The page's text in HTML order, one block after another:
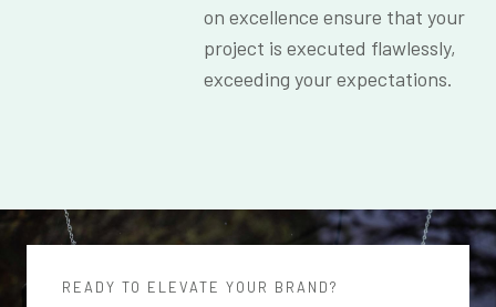
on excellence ensure that your
project is executed flawlessly,
exceeding your expectations.
READY TO ELEVATE YOUR BRAND?